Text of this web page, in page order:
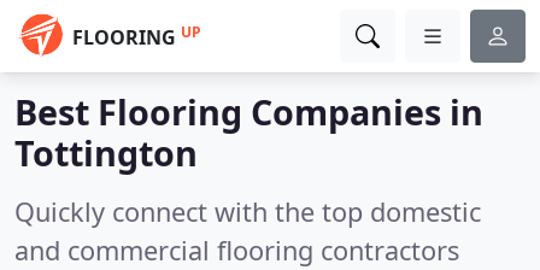
FLOORING UP
Best Flooring Companies in
Tottington
Quickly connect with the top domestic
and commercial flooring contractors